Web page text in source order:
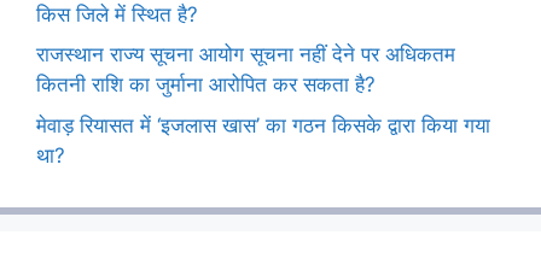
किस जिले में स्थित है?
राजस्थान राज्य सूचना आयोग सूचना नहीं देने पर अधिकतम
कितनी राशि का जुर्माना आरोपित कर सकता है?
मेवाड़ रियासत में ‘इजलास खास’ का गठन किसके द्वारा किया गया
था?